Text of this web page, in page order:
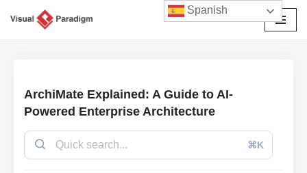
ArchiMate Explained: A Guide to AI-
Powered Enterprise Architecture
⌘K
Spanish